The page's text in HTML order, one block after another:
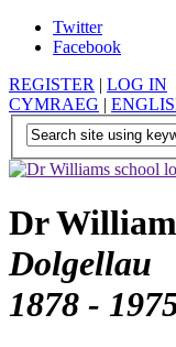
Twitter
Facebook
REGISTER | LOG IN
CYMRAEG |
Dr
Dolgellau
1878 -